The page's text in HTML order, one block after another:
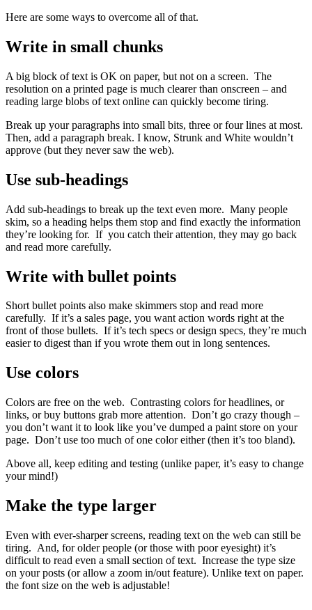
Here are some ways to overcome all of that.
Write in small chunks
A big block of text is OK on paper, but not on a screen. The
resolution on a printed page is much clearer than onscreen – and
reading large blobs of text online can quickly become tiring.
Break up your paragraphs into small bits, three or four lines at most.
Then, add a paragraph break. I know, Strunk and White wouldn’t
approve (but they never saw the web).
Use sub-headings
Add sub-headings to break up the text even more. Many people
skim, so a heading helps them stop and find exactly the information
they’re looking for. If you catch their attention, they may go back
and read more carefully.
Write with bullet points
Short bullet points also make skimmers stop and read more
carefully. If it’s a sales page, you want action words right at the
front of those bullets. If it’s tech specs or design specs, they’re much
easier to digest than if you wrote them out in long sentences.
Use colors
Colors are free on the web. Contrasting colors for headlines, or
links, or buy buttons grab more attention. Don’t go crazy though –
you don’t want it to look like you’ve dumped a paint store on your
page. Don’t use too much of one color either (then it’s too bland).
Above all, keep editing and testing (unlike paper, it’s easy to change
your mind!)
Make the type larger
Even with ever-sharper screens, reading text on the web can still be
tiring. And, for older people (or those with poor eyesight) it’s
difficult to read even a small section of text. Increase the type size
on your posts (or allow a zoom in/out feature). Unlike text on paper.
the font size on the web is adjustable!